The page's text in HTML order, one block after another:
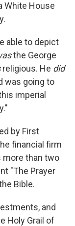
White House
able to depict
the George
religious. He did
was going to
imperial
by First
financial firm
more than two
"The Prayer
Bible.
and
Holy Grail of